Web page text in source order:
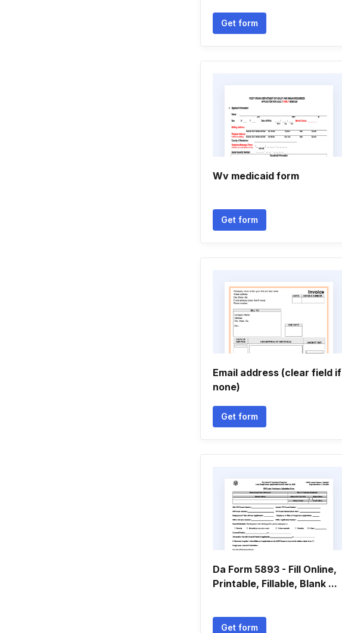
Get form
Wv medicaid form
Get form
Email address (clear field if
none)
Get form
Da Form 5893 - Fill Online,
Printable, Fillable, Blank ...
Get form